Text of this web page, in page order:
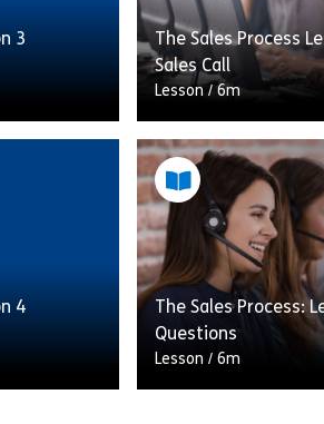
3
available
Management: Lesson 3 Managing
4
The Sales Process
Sales Call
Lesson / 6m
This lesson will
following the sales
and tips to achieve
sales […]
View
The Sales Process:
Questions
Lesson / 6m